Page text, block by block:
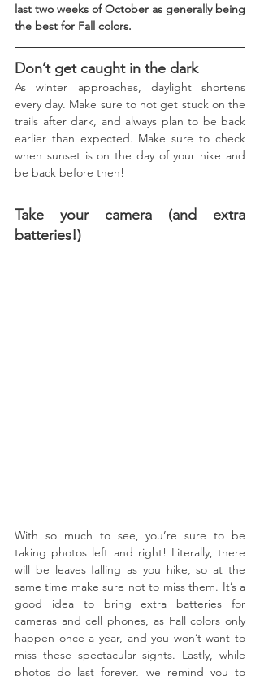
last two weeks of October as generally being
the best for Fall colors.
Don’t get caught in the dark
As winter approaches, daylight shortens
every day. Make sure to not get stuck on the
trails after dark, and always plan to be back
earlier than expected. Make sure to check
when sunset is on the day of your hike and
be back before then!
Take your camera (and extra
batteries!)
With so much to see, you’re sure to be
taking photos left and right! Literally, there
will be leaves falling as you hike, so at the
same time make sure not to miss them. It’s a
good idea to bring extra batteries for
cameras and cell phones, as Fall colors only
happen once a year, and you won’t want to
miss these spectacular sights. Lastly, while
photos do last forever, we remind you to